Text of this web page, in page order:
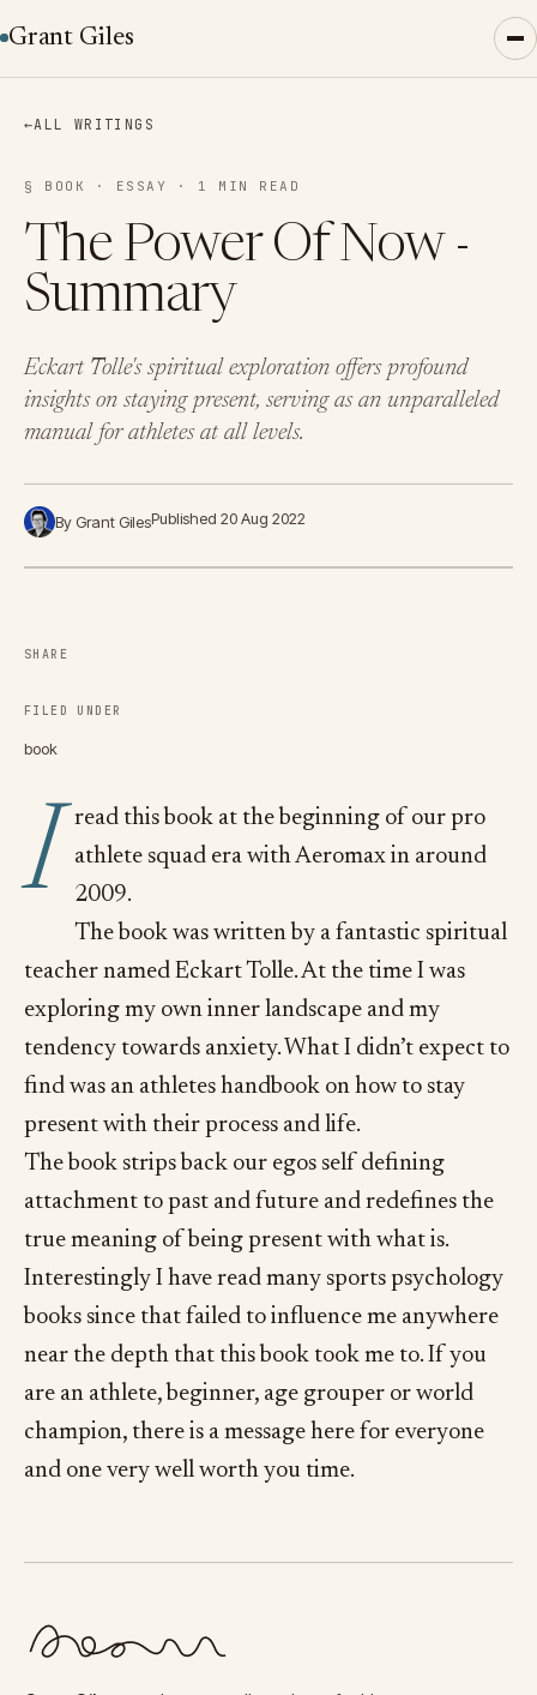
Grant Giles
←ALL WRITINGS
§ BOOK · ESSAY · 1 MIN READ
The Power Of Now -
Summary
Eckart Tolle's spiritual exploration offers profound
insights on staying present, serving as an unparalleled
manual for athletes at all levels.
By Grant GilesPublished 20 Aug 2022
SHARE
FILED UNDER
book
I read this book at the beginning of our pro
athlete squad era with Aeromax in around
2009.
The book was written by a fantastic spiritual
teacher named Eckart Tolle. At the time I was
exploring my own inner landscape and my
tendency towards anxiety. What I didn’t expect to
find was an athletes handbook on how to stay
present with their process and life.
The book strips back our egos self defining
attachment to past and future and redefines the
true meaning of being present with what is.
Interestingly I have read many sports psychology
books since that failed to influence me anywhere
near the depth that this book took me to. If you
are an athlete, beginner, age grouper or world
champion, there is a message here for everyone
and one very well worth you time.